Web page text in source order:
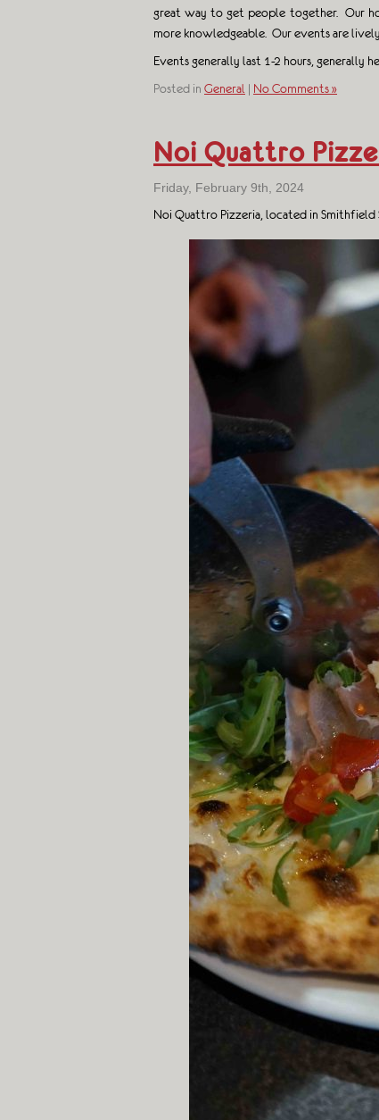
great way to get people together. Our
more knowledgeable. Our events are
Events generally last 1-2 hours, generally
Posted in General | No Comments »
Noi Quattro
Friday, February 9th, 2024
Noi Quattro Pizzeria, located in Smithfield